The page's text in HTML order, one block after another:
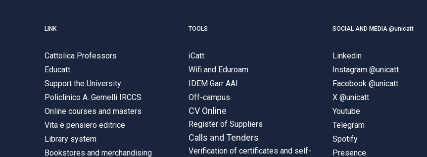
LINK
Cattolica Professors
Educatt
Support the University
Policlinico A. Gemelli IRCCS
Online courses and masters
Vita e pensiero editrice
Library system
Bookstores and merchandising
TOOLS
iCatt
Wifi and Eduroam
IDEM Garr AAI
Off-campus
CV Online
Register of Suppliers
Calls and Tenders
Verification of certificates and self-
SOCIAL AND MEDIA @unicatt
Linkedin
Instagram @unicatt
Facebook @unicatt
X @unicatt
Youtube
Telegram
Spotify
Presence